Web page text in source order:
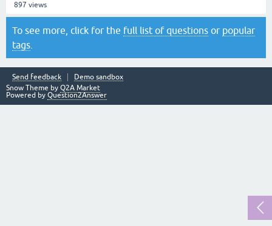
897 views
To see more, click for the full list of questions or popular
tags
Send feedback
Demo sandbox
Snow Theme by Q2A Market
Powered by Question2Answer